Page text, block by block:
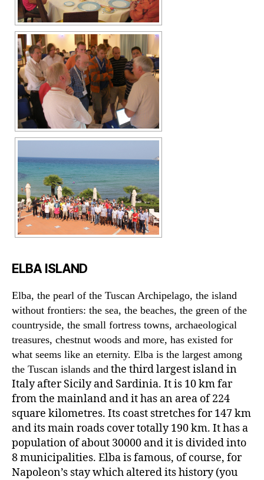
ELBA ISLAND
Elba, the pearl of the Tuscan Archipelago, the island
without frontiers: the sea, the beaches, the green of the
countryside, the small fortress towns, archaeological
treasures, chestnut woods and more, has existed for
what seems like an eternity. Elba is the largest among
the Tuscan islands and the third largest island in
Italy after Sicily and Sardinia. It is 10 km far
from the mainland and it has an area of 224
square kilometres. Its coast stretches for 147 km
and its main roads cover totally 190 km. It has a
population of about 30000 and it is divided into
8 municipalities. Elba is famous, of course, for
Napoleon’s stay which altered its history (you